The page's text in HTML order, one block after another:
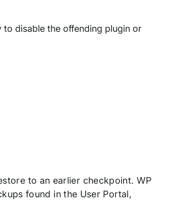
disable the offending plugin or
to an earlier checkpoint. WP
found in the User Portal,